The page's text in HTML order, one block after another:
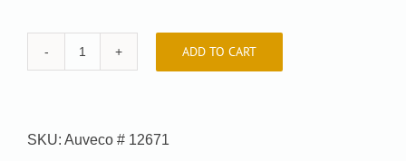
Auveco
ADD TO CART
SKU: Auveco # 12671